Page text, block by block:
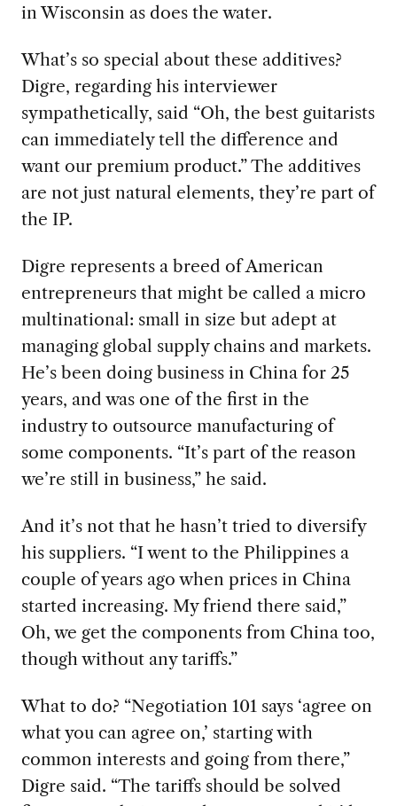
in Wisconsin as does the water.
What’s so special about these additives?
Digre, regarding his interviewer
sympathetically, said “Oh, the best guitarists
can immediately tell the difference and
want our premium product.” The additives
are not just natural elements, they’re part of
the IP.
Digre represents a breed of American
entrepreneurs that might be called a micro
multinational: small in size but adept at
managing global supply chains and markets.
He’s been doing business in China for 25
years, and was one of the first in the
industry to outsource manufacturing of
some components. “It’s part of the reason
we’re still in business,” he said.
And it’s not that he hasn’t tried to diversify
his suppliers. “I went to the Philippines a
couple of years ago when prices in China
started increasing. My friend there said,”
Oh, we get the components from China too,
though without any tariffs.”
What to do? “Negotiation 101 says ‘agree on
what you can agree on,’ starting with
common interests and going from there,”
Digre said. “The tariffs should be solved